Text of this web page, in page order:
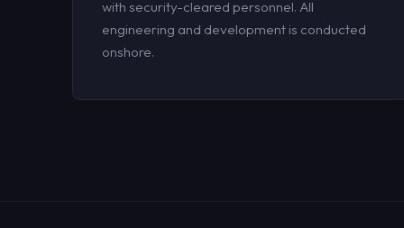
with security-cleared personnel. All
engineering and development is conducted
onshore.